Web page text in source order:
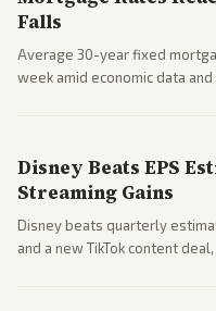
Falls
Average 30-year fixed
week amid economic data
Disney Beats EPS
Streaming Gains
Disney beats quarterly
and a new TikTok content